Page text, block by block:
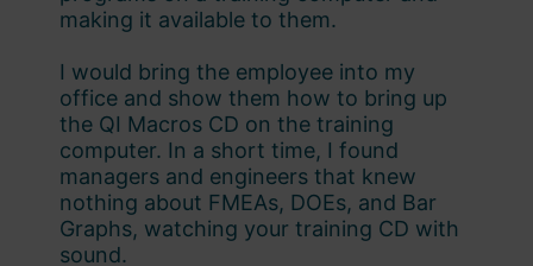
making it available to them.
I would bring the employee into my
office and show them how to bring up
the QI Macros CD on the training
computer. In a short time, I found
managers and engineers that knew
nothing about FMEAs, DOEs, and Bar
Graphs, watching your training CD with
sound.